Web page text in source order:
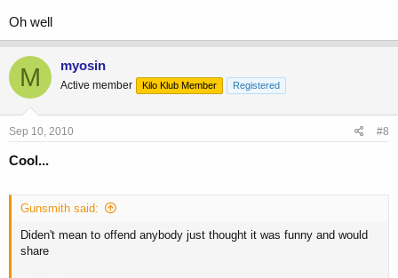
Oh well
M myosin
Active member Kilo Klub Member Registered
Sep 10, 2010 #8
Cool...
Gunsmith said:
Diden't mean to offend anybody just thought it was funny and would
share